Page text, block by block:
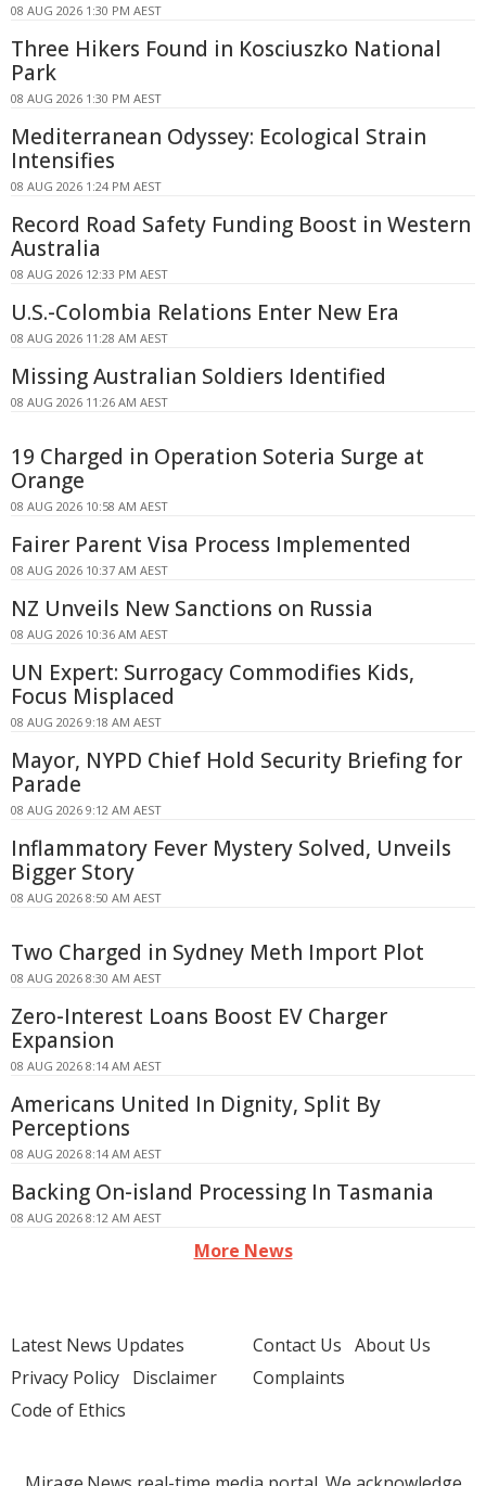
08 AUG 2026 1:30 PM AEST
Three Hikers Found in Kosciuszko National
Park
08 AUG 2026 1:30 PM AEST
Mediterranean Odyssey: Ecological Strain
Intensifies
08 AUG 2026 1:24 PM AEST
Record Road Safety Funding Boost in Western
Australia
08 AUG 2026 12:33 PM AEST
U.S.-Colombia Relations Enter New Era
08 AUG 2026 11:28 AM AEST
Missing Australian Soldiers Identified
08 AUG 2026 11:26 AM AEST
19 Charged in Operation Soteria Surge at
Orange
08 AUG 2026 10:58 AM AEST
Fairer Parent Visa Process Implemented
08 AUG 2026 10:37 AM AEST
NZ Unveils New Sanctions on Russia
08 AUG 2026 10:36 AM AEST
UN Expert: Surrogacy Commodifies Kids,
Focus Misplaced
08 AUG 2026 9:18 AM AEST
Mayor, NYPD Chief Hold Security Briefing for
Parade
08 AUG 2026 9:12 AM AEST
Inflammatory Fever Mystery Solved, Unveils
Bigger Story
08 AUG 2026 8:50 AM AEST
Two Charged in Sydney Meth Import Plot
08 AUG 2026 8:30 AM AEST
Zero-Interest Loans Boost EV Charger
Expansion
08 AUG 2026 8:14 AM AEST
Americans United In Dignity, Split By
Perceptions
08 AUG 2026 8:14 AM AEST
Backing On-island Processing In Tasmania
08 AUG 2026 8:12 AM AEST
More News
Latest News Updates
Privacy Policy Disclaimer
Code of Ethics
Contact Us About Us
Complaints